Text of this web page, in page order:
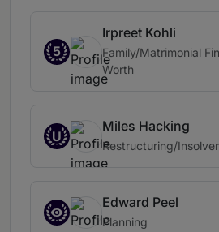
5
Irpreet Kohli
Family/Matrimonial
Worth
U
Miles Hacking
Restructuring/
Edward Peel
Planning